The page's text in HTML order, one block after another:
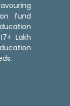
fund
Lakh